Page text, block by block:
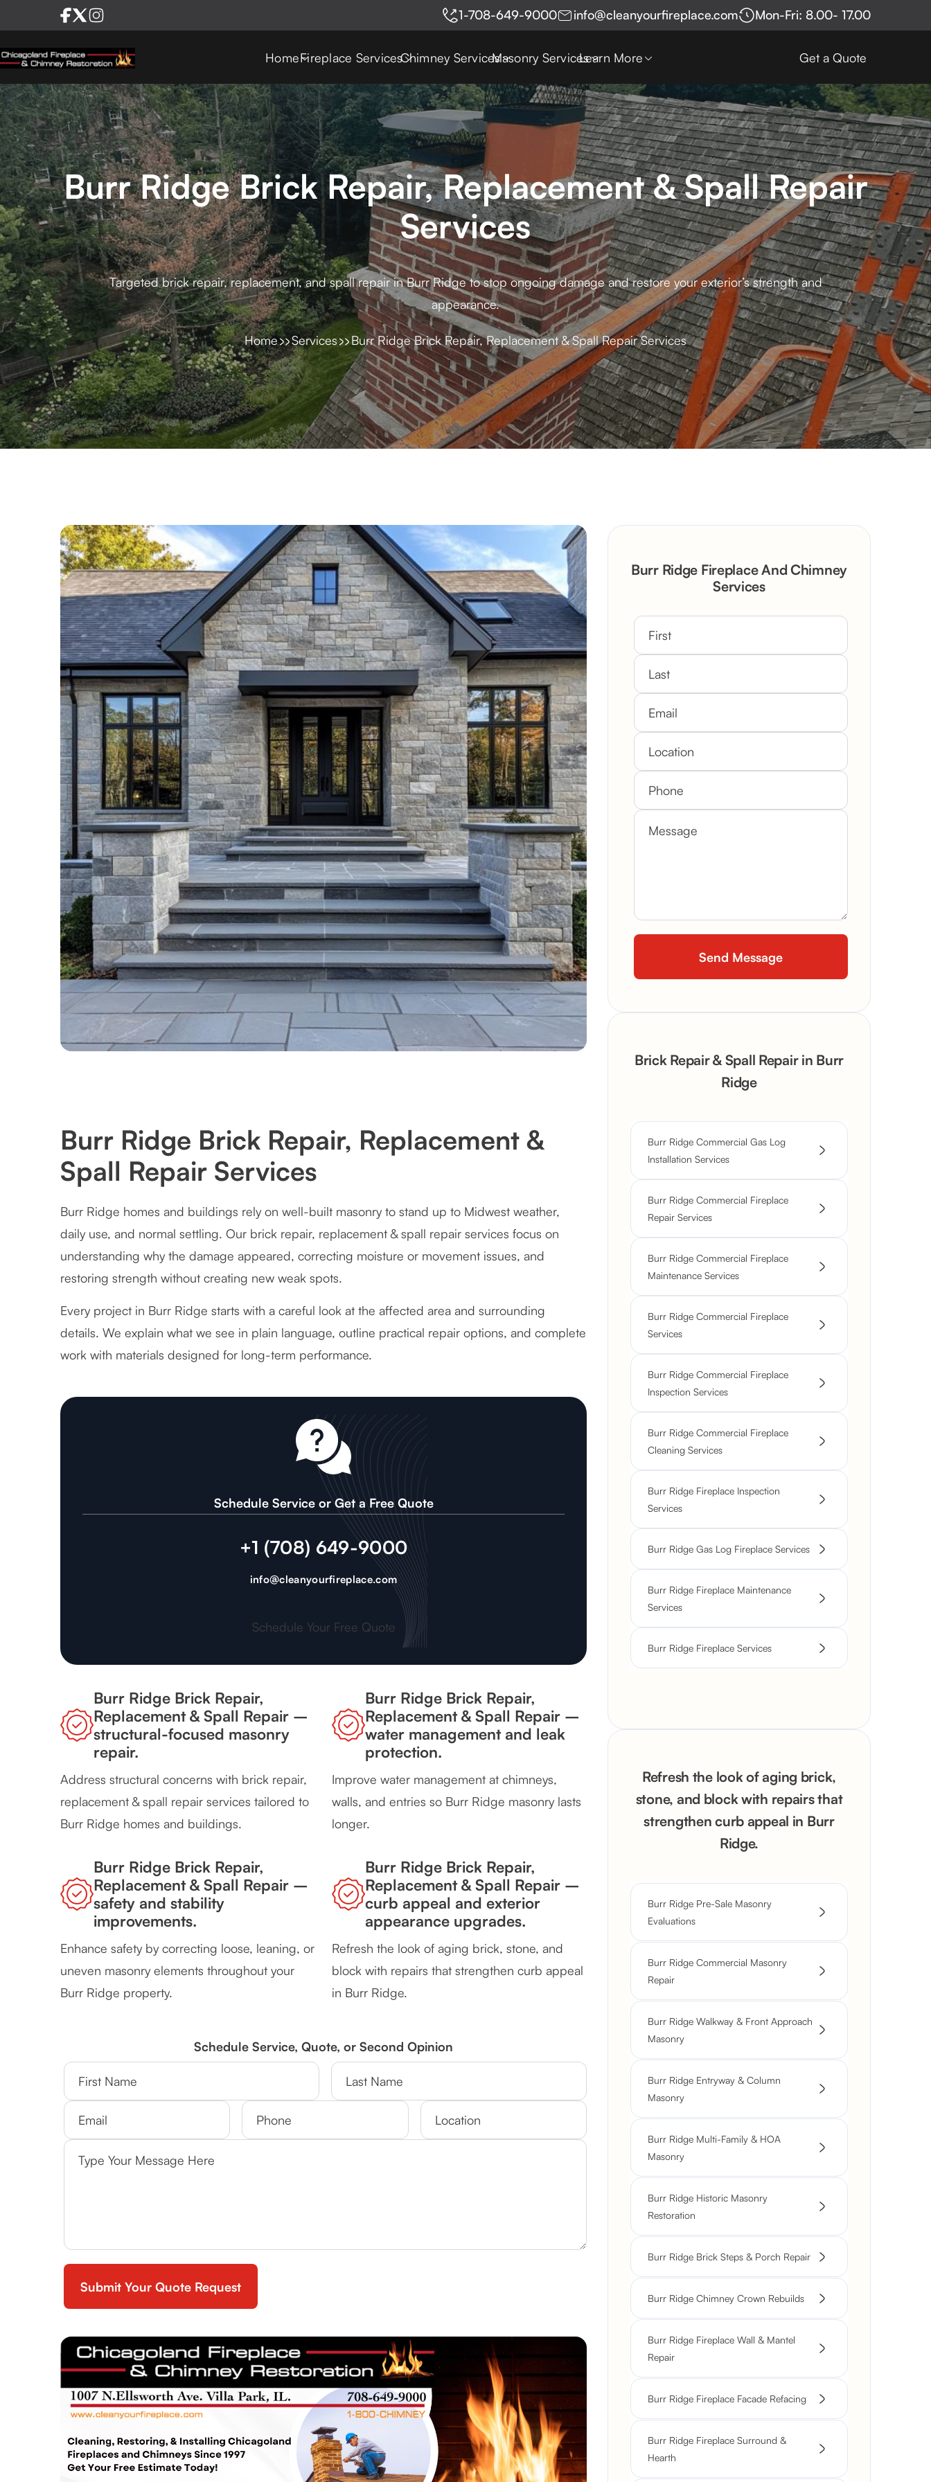
1-708-649-9000 info@cleanyourfireplace.com Mon-Fri: 8.00- 17.00
HomeFireplace ServicesChimney ServicesMasonry ServicesLearn More Get a Quote
Burr Ridge Brick Repair, Replacement & Spall Repair
Services
Targeted brick repair, replacement, and spall repair in Burr Ridge to stop ongoing damage and restore your exterior’s strength and
appearance.
Home Services Burr Ridge Brick Repair, Replacement & Spall Repair Services
Burr Ridge Brick Repair, Replacement &
Spall Repair Services
Burr Ridge homes and buildings rely on well-built masonry to stand up to Midwest weather,
daily use, and normal settling. Our brick repair, replacement & spall repair services focus on
understanding why the damage appeared, correcting moisture or movement issues, and
restoring strength without creating new weak spots.
Every project in Burr Ridge starts with a careful look at the affected area and surrounding
details. We explain what we see in plain language, outline practical repair options, and complete
work with materials designed for long-term performance.
Schedule Service or Get a Free Quote
+1 (708) 649-9000
info@cleanyourfireplace.com
Schedule Your Free Quote
Burr Ridge Brick Repair,
Replacement & Spall Repair –
structural-focused masonry
repair.
Address structural concerns with brick repair,
replacement & spall repair services tailored to
Burr Ridge homes and buildings.
Burr Ridge Brick Repair,
Replacement & Spall Repair –
water management and leak
protection.
Improve water management at chimneys,
walls, and entries so Burr Ridge masonry lasts
longer.
Burr Ridge Brick Repair,
Replacement & Spall Repair –
safety and stability
improvements.
Enhance safety by correcting loose, leaning, or
uneven masonry elements throughout your
Burr Ridge property.
Burr Ridge Brick Repair,
Replacement & Spall Repair –
curb appeal and exterior
appearance upgrades.
Refresh the look of aging brick, stone, and
block with repairs that strengthen curb appeal
in Burr Ridge.
Schedule Service, Quote, or Second Opinion
Burr Ridge Fireplace And Chimney
Services
Brick Repair & Spall Repair in Burr
Ridge
Burr Ridge Commercial Gas Log
Installation Services
Burr Ridge Commercial Fireplace
Repair Services
Burr Ridge Commercial Fireplace
Maintenance Services
Burr Ridge Commercial Fireplace
Services
Burr Ridge Commercial Fireplace
Inspection Services
Burr Ridge Commercial Fireplace
Cleaning Services
Burr Ridge Fireplace Inspection
Services
Burr Ridge Gas Log Fireplace Services
Burr Ridge Fireplace Maintenance
Services
Burr Ridge Fireplace Services
Refresh the look of aging brick,
stone, and block with repairs that
strengthen curb appeal in Burr
Ridge.
Burr Ridge Pre-Sale Masonry
Evaluations
Burr Ridge Commercial Masonry
Repair
Burr Ridge Walkway & Front Approach
Masonry
Burr Ridge Entryway & Column
Masonry
Burr Ridge Multi-Family & HOA
Masonry
Burr Ridge Historic Masonry
Restoration
Burr Ridge Brick Steps & Porch Repair
Burr Ridge Chimney Crown Rebuilds
Burr Ridge Fireplace Wall & Mantel
Repair
Burr Ridge Fireplace Facade Refacing
Burr Ridge Fireplace Surround &
Hearth